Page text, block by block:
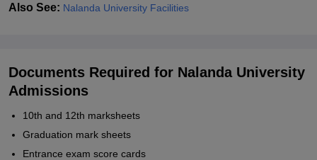
Also See: Nalanda University Facilities
Documents Required for Nalanda University
Admissions
10th and 12th marksheets
Graduation mark sheets
Entrance exam score cards